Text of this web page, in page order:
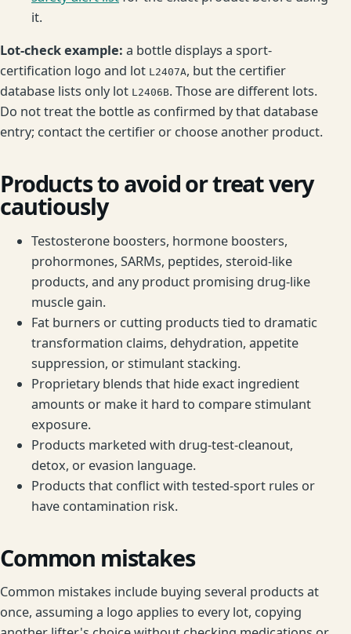
it.
Lot-check example: a bottle displays a sport-
certification logo and lot L2407A, but the certifier
database lists only lot L2406B. Those are different lots.
Do not treat the bottle as confirmed by that database
entry; contact the certifier or choose another product.
Products to avoid or treat very
cautiously
Testosterone boosters, hormone boosters,
prohormones, SARMs, peptides, steroid-like
products, and any product promising drug-like
muscle gain.
Fat burners or cutting products tied to dramatic
transformation claims, dehydration, appetite
suppression, or stimulant stacking.
Proprietary blends that hide exact ingredient
amounts or make it hard to compare stimulant
exposure.
Products marketed with drug-test-cleanout,
detox, or evasion language.
Products that conflict with tested-sport rules or
have contamination risk.
Common mistakes
Common mistakes include buying several products at
once, assuming a logo applies to every lot, copying